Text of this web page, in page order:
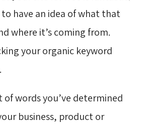
have an idea of what that
where it’s coming from.
your organic keyword
of words you’ve determined
business, product or